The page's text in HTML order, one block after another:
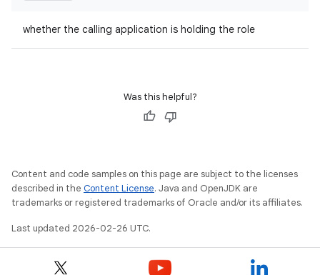
whether the calling application is holding the role
Was this helpful?
Content and code samples on this page are subject to the licenses
described in the Content License. Java and OpenJDK are
trademarks or registered trademarks of Oracle and/or its affiliates.
Last updated 2026-02-26 UTC.